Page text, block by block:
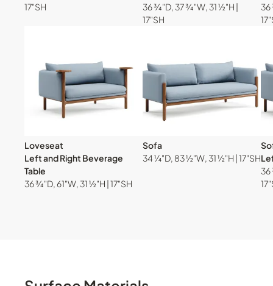
17"SH
36 ¾"D, 37 ¾"W, 31 ½"H |
17"SH
36
Loveseat
Left and Right Beverage
Table
36 ¾"D, 61"W, 31 ½"H | 17"SH
Sofa
34 ¼"D, 83 ½"W, 31 ½"H | 17"SH
36